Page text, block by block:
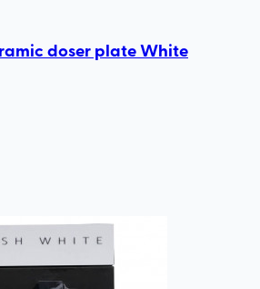
doser plate White